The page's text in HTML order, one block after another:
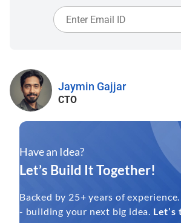
Jaymin Gajjar
CTO
Have an Idea?
Let’s Build It Together!
Backed by 25+ years of
- building your next big idea. Let’s